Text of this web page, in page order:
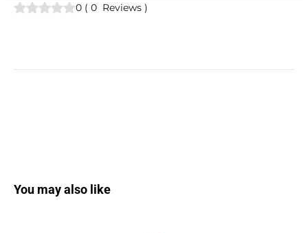
0 ( 0 Reviews )
You may also like